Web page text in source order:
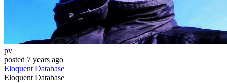
pv
posted 7 years ago
EloquentDatabase
EloquentDatabase